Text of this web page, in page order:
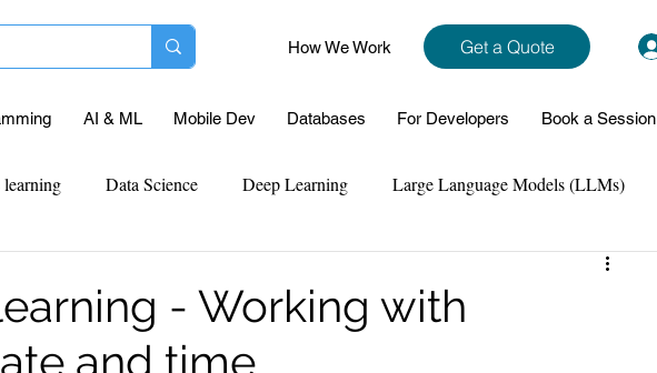
How We Work Get a Quote
AI & ML Mobile Dev Databases For Developers Book a Session
Data Science Deep Learning Large Language Models (LLMs)
Data Analytics
Support Case Study & Projects
- Working with
and time